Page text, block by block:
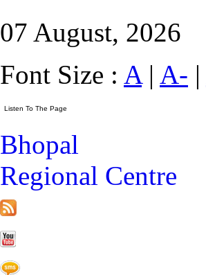
07 August, 2026
Font Size : A| A- |
Bhopal
Regional Centre